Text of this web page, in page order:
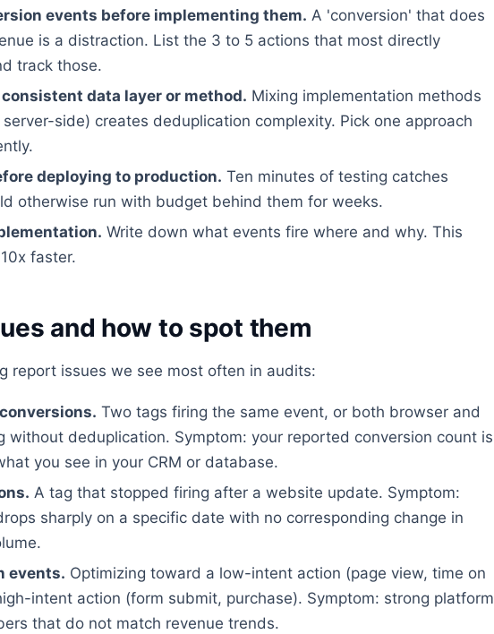
events before implementing them. A 'conversion' that does
is a distraction. List the 3 to 5 actions that most directly
track those.
data layer or method. Mixing implementation methods
side) creates deduplication complexity. Pick one approach
deploying to production. Ten minutes of testing catches
otherwise run with budget behind them for weeks.
Write down what events fire where and why. This
faster.
and how to spot them
report issues we see most often in audits:
Two tags firing the same event, or both browser and
without deduplication. Symptom: your reported conversion count is
you see in your CRM or database.
A tag that stopped firing after a website update. Symptom:
sharply on a specific date with no corresponding change in
events. Optimizing toward a low-intent action (page view, time on
intent action (form submit, purchase). Symptom: strong platform
that do not match revenue trends.